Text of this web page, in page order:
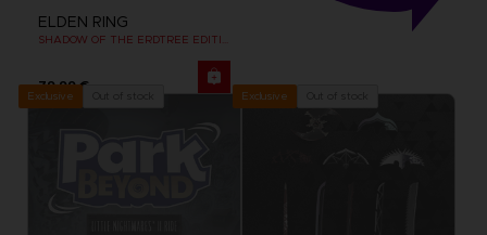
ELDEN RING
79,99 €
Exclusive Exclusive